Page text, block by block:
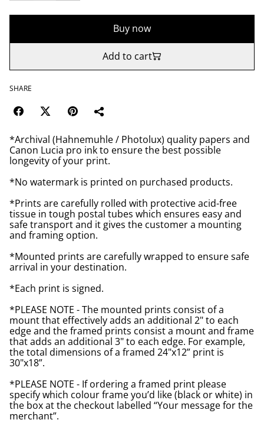
Buy now
Add to cart
SHARE
*Archival (Hahnemuhle / Photolux) quality papers and
Canon Lucia pro ink to ensure the best possible
longevity of your print.
*No watermark is printed on purchased products.
*Prints are carefully rolled with protective acid-free
tissue in tough postal tubes which ensures easy and
safe transport and it gives the customer a mounting
and framing option.
*Mounted prints are carefully wrapped to ensure safe
arrival in your destination.
*Each print is signed.
*PLEASE NOTE - The mounted prints consist of a
mount that effectively adds an additional 2" to each
edge and the framed prints consist a mount and frame
that adds an additional 3" to each edge. For example,
the total dimensions of a framed 24"x12” print is
30"x18”.
*PLEASE NOTE - If ordering a framed print please
specify which colour frame you’d like (black or white) in
the box at the checkout labelled “Your message for the
merchant”.